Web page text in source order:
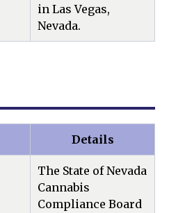
in Las Vegas,
Nevada.
Details
The State of Nevada
Cannabis
Compliance Board